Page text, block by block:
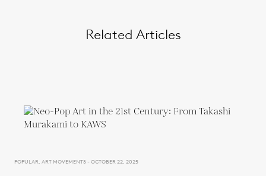
Related Articles
POPULAR, ART MOVEMENTS - OCTOBER 22, 2025